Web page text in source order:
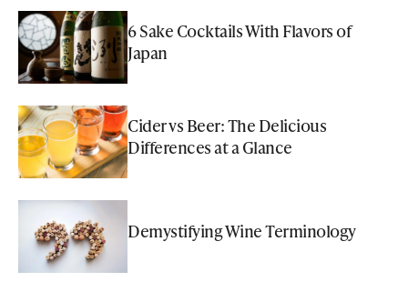
6 Sake Cocktails With Flavors of
Japan
Cider vs Beer: The Delicious
Differences at a Glance
Demystifying Wine Terminology